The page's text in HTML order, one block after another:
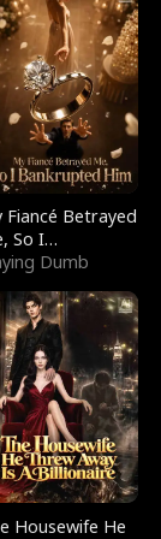
Fiancé Betrayed
So I
Him
Dumb
Housewife He